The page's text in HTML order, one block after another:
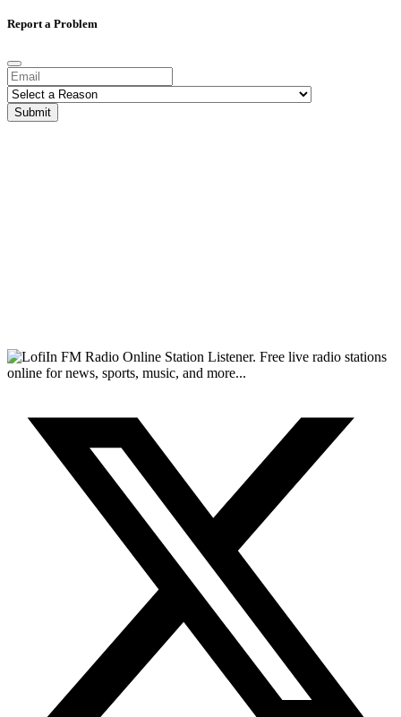
Report a Problem
Submit
FM Radio Online Station Listener. Free live radio stations
online for news, sports, music, and more...